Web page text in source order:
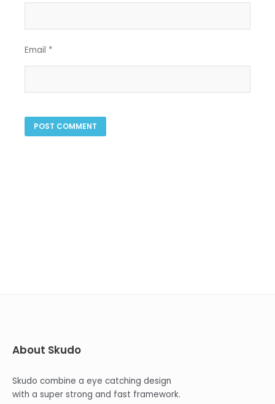
Email *
About Skudo
Skudo combine a eye catching design
with a super strong and fast framework.